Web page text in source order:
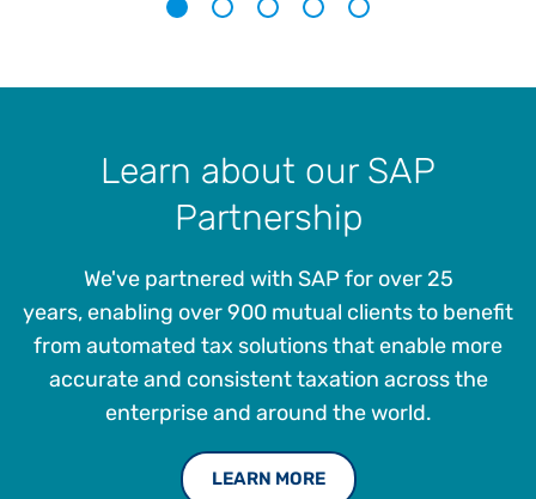
Learn about our SAP
Partnership
We've partnered with SAP for over 25
years, enabling over 900 mutual clients to benefit
from automated tax solutions that enable more
accurate and consistent taxation across the
enterprise and around the world.
LEARN MORE